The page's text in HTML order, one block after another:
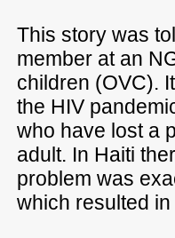
This story was
member at an
children (OVC).
the HIV
who have lost a
adult. In Haiti
problem was
which resulted